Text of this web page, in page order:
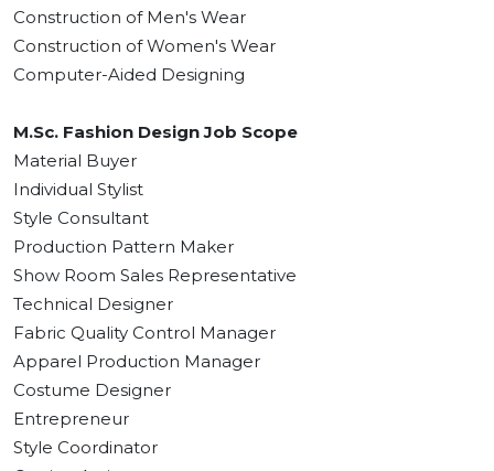
Construction of Men's Wear
Construction of Women's Wear
Computer-Aided Designing
M.Sc. Fashion Design Job Scope
Material Buyer
Individual Stylist
Style Consultant
Production Pattern Maker
Show Room Sales Representative
Technical Designer
Fabric Quality Control Manager
Apparel Production Manager
Costume Designer
Entrepreneur
Style Coordinator